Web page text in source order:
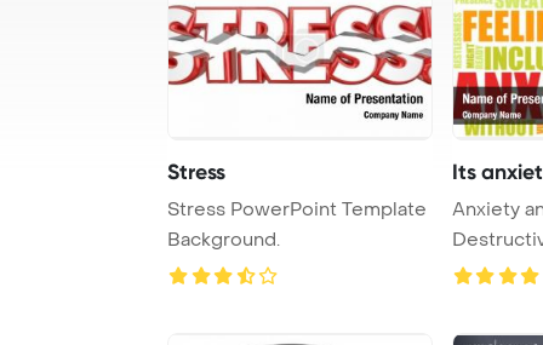
Stress
Stress PowerPoint Template
Background.
Its
Anxiety